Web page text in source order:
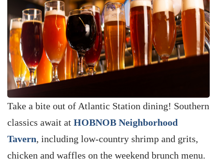
Take a bite out of Atlantic Station dining! Southern
classics await at HOBNOB Neighborhood
Tavern, including low-country shrimp and grits,
chicken and waffles on the weekend brunch menu.